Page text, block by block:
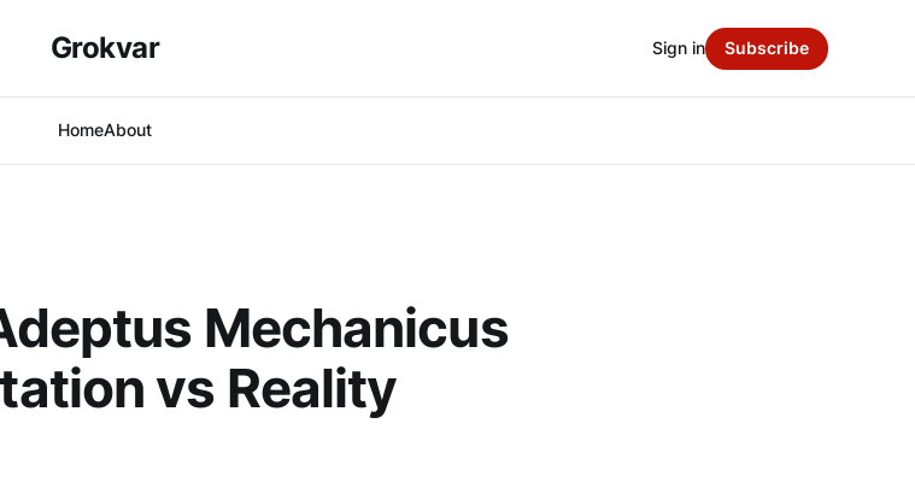
Grokvar
HomeAbout
Sign in Subscribe
Mechanicus
vs Reality